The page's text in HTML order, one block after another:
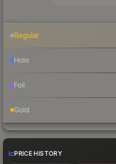
Regular
Holo
Foil
Gold
PRICE HISTORY